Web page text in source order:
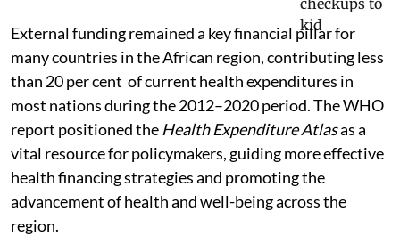
External funding remained a key financial pillar for
many countries in the African region, contributing less
than 20 per cent of current health expenditures in
most nations during the 2012–2020 period. The WHO
report positioned the Health Expenditure Atlasas a
vital resource for policymakers, guiding more effective
health financing strategies and promoting the
advancement of health and well-being across the
region.